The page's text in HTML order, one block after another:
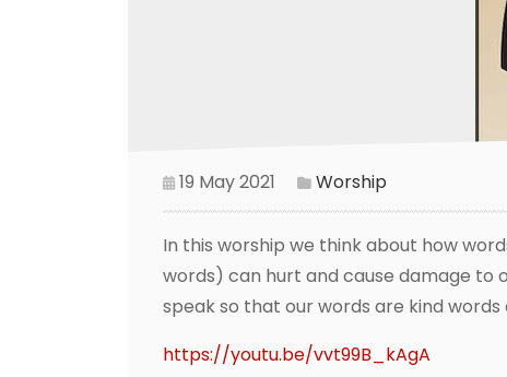
19 May 2021 Worship
In this worship we think about how
words) can hurt and cause damage to
speak so that our words are kind
https://youtu.be/vvt99B_kAgA